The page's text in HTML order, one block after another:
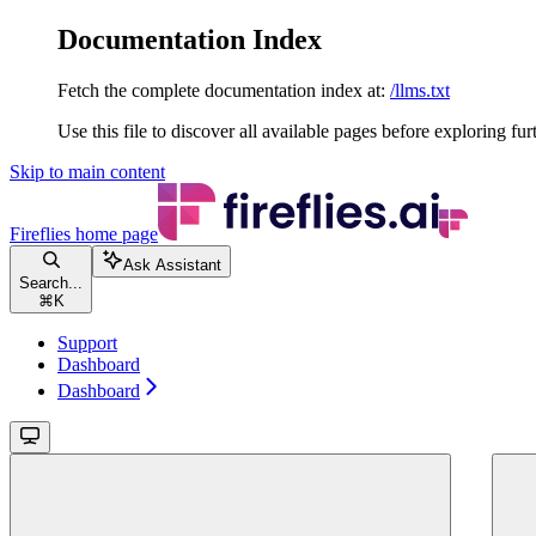
Documentation Index
Fetch the complete documentation index at: /llms.txt
Use this file to discover all available pages before exploring
Skip to main content
Fireflies home page
Search...
⌘ K
Ask Assistant
Support
Dashboard
Dashboard